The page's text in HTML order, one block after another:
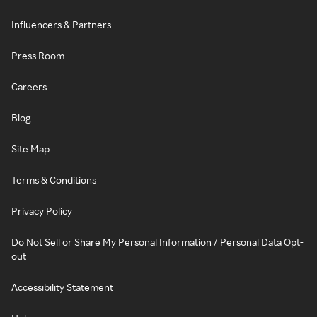
Influencers & Partners
Press Room
Careers
Blog
Site Map
Terms & Conditions
Privacy Policy
Do Not Sell or Share My Personal Information / Personal Data Opt-
out
Accessibility Statement